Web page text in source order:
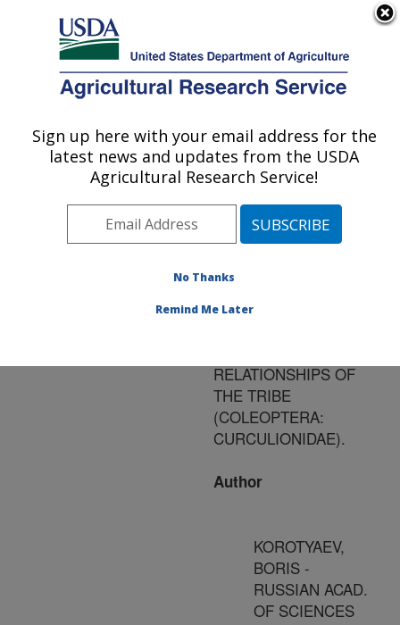
Here's how you know
Agricultural Research Service
U.S. DEPARTMENT OF AGRICULTURE
Publications at this
Location» Publication
#104163
Title:
THE OROBITINI AND
RELATIONSHIPS OF
THE TRIBE
(COLEOPTERA:
CURCULIONIDAE).
Author
KOROTYAEV,
BORIS -
RUSSIAN ACAD.
OF SCIENCES
Sign up here with your email address for the
latest news and updates from the USDA
Agricultural Research Service!
No Thanks
Remind Me Later